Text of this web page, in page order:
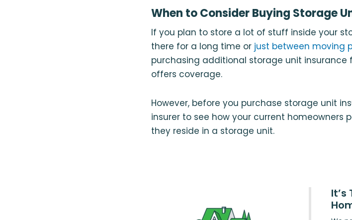
When to Consider Buying Storage
If you plan to store a lot of stuff inside your
there for a long time or just between moving
purchasing additional storage unit
offers coverage.
However, before you purchase storage unit
insurer to see how your current homeowners
they reside in a storage unit.
It’s